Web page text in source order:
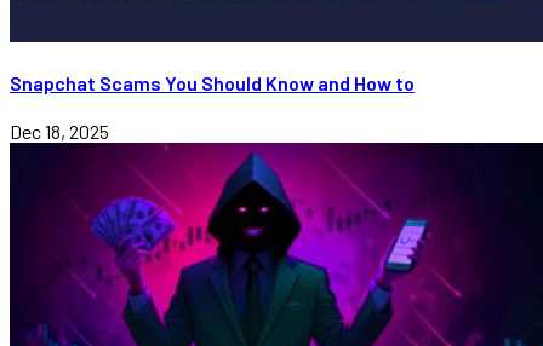
Snapchat Scams You Should Know and How to
Dec 18, 2025